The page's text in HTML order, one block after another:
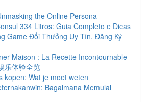
the Online Persona
334 Litros: Guia Completo e Dicas
Game Đổi Thưởng Uy Tín, Đăng Ký
Maison : La Recette Incontournable
乐体验全览
kopen: Wat je moet weten
Bagaimana Memulai